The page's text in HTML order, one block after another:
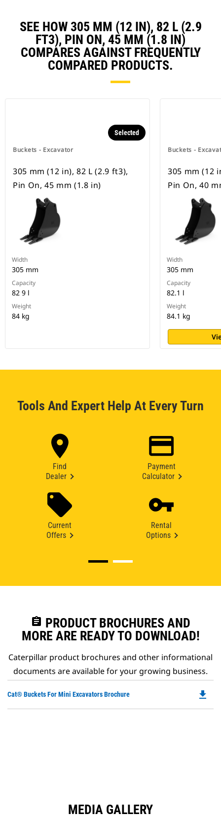
SEE HOW 305 MM (12 IN), 82 L (2.9
FT3), PIN ON, 45 MM (1.8 IN)
COMPARES AGAINST FREQUENTLY
COMPARED PRODUCTS.
Buckets - Excavator
Selected
305 mm (12 in), 82 L (2.9 ft3),
Pin On, 45 mm (1.8 in)
Width
305 mm
Capacity
82 9 l
Weight
84 kg
Buckets -
305 mm (12
Pin On, 40
Width
305 mm
Capacity
82.1 l
Weight
84.1 kg
Tools And Expert Help At Every Turn
Find
Dealer
Payment
Calculator
Current
Offers
Rental
Options
assignment PRODUCT BROCHURES AND
MORE ARE READY TO DOWNLOAD!
Caterpillar product brochures and other informational
documents are available for your growing business.
Cat® Buckets For Mini Excavators Brochure file_download
MEDIA GALLERY